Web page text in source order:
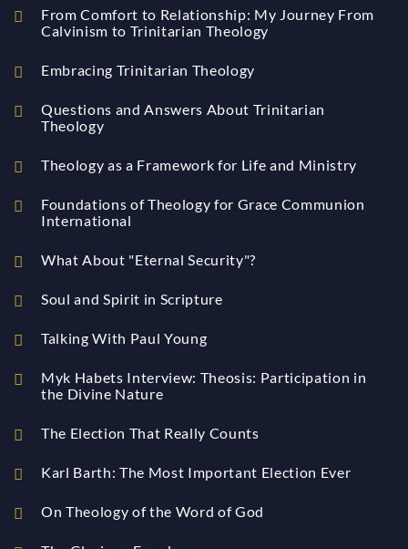
From Comfort to Relationship: My Journey From
Calvinism to Trinitarian Theology
Embracing Trinitarian Theology
Questions and Answers About Trinitarian
Theology
Theology as a Framework for Life and Ministry
Foundations of Theology for Grace Communion
International
What About "Eternal Security"?
Soul and Spirit in Scripture
Talking With Paul Young
Myk Habets Interview: Theosis: Participation in
the Divine Nature
The Election That Really Counts
Karl Barth: The Most Important Election Ever
On Theology of the Word of God